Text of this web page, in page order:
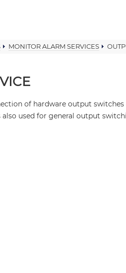
MONITOR ALARM SERVICES
of hardware output
also used for general output